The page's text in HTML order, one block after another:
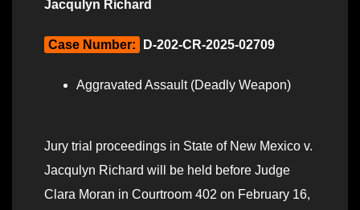
Jacqulyn Richard
Case Number: D-202-CR-2025-02709
Aggravated Assault (Deadly Weapon)
Jury trial proceedings in State of New Mexico v.
Jacqulyn Richard will be held before Judge
Clara Moran in Courtroom 402 on February 16,